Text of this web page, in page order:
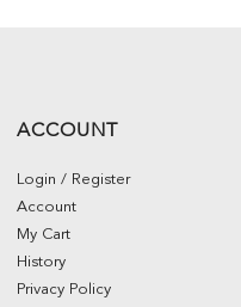
ACCOUNT
Login / Register
Account
My Cart
History
Privacy Policy